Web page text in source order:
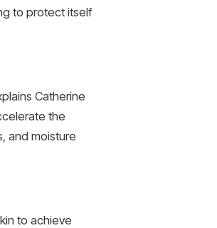
to protect itself
Catherine
the
and moisture
to achieve